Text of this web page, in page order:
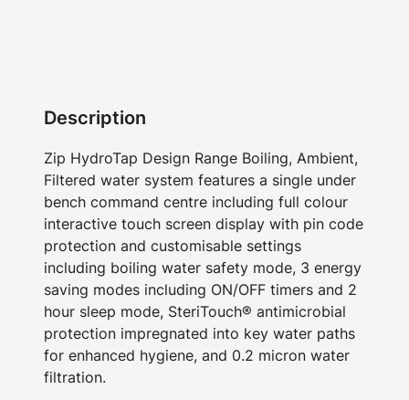
Description
Zip HydroTap Design Range Boiling, Ambient,
Filtered water system features a single under
bench command centre including full colour
interactive touch screen display with pin code
protection and customisable settings
including boiling water safety mode, 3 energy
saving modes including ON/OFF timers and 2
hour sleep mode, SteriTouch® antimicrobial
protection impregnated into key water paths
for enhanced hygiene, and 0.2 micron water
filtration.